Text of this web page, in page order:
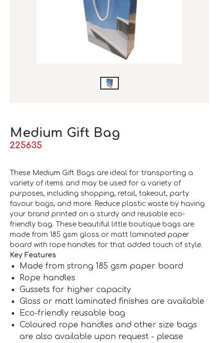
Medium Gift Bag
225635
These Medium Gift Bags are ideal for transporting a
variety of items and may be used for a variety of
purposes, including shopping, retail, takeout, party
favour bags, and more. Reduce plastic waste by having
your brand printed on a sturdy and reusable eco-
friendly bag. These beautiful little boutique bags are
made from 185 gsm gloss or matt laminated paper
board with rope handles for that added touch of style.
Key Features
Made from strong 185 gsm paper board
Rope handles
Gussets for higher capacity
Gloss or matt laminated finishes are available
Eco-friendly reusable bag
Coloured rope handles and other size bags
are also available upon request - please